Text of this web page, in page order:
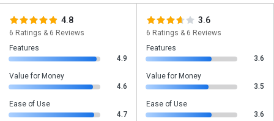
4.8
6 Ratings & 6 Reviews
Features
4.9
Value for Money
4.6
Ease of Use
4.7
3.6
6 Ratings & 6 Reviews
Features
3.6
Value for Money
3.5
Ease of Use
3.6